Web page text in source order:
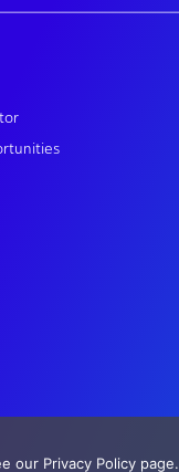
our Privacy Policy page.